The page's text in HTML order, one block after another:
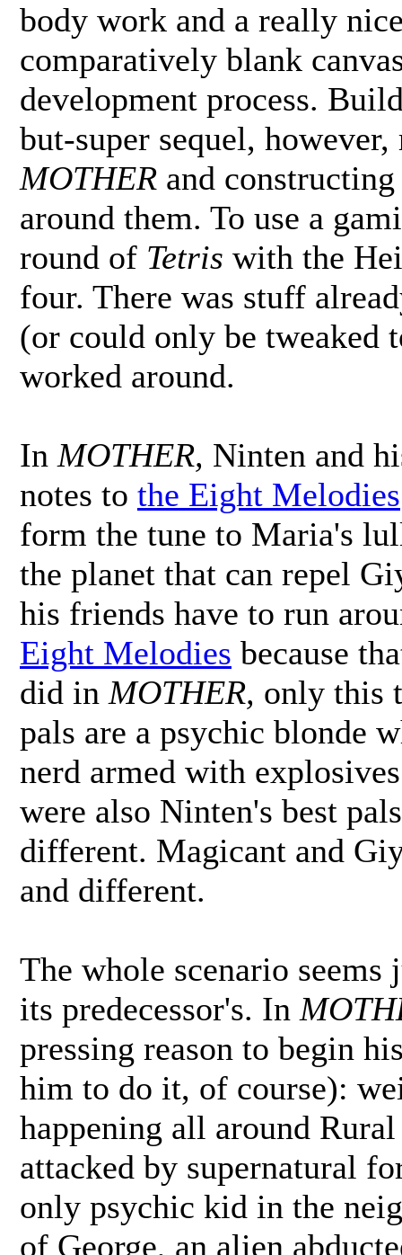
body work and a really
comparatively blank
development process.
but-super sequel,
MOTHER and
around them. To use a
round of Tetris with the
four. There was stuff
(or could only be tweaked
worked around.
In MOTHER, Ninten and
notes to the Eight Melodies
form the tune to Maria's
the planet that can repel
his friends have to run
Eight Melodies because
did in MOTHER, only this
pals are a psychic blonde
nerd armed with
were also Ninten's best
different. Magicant and
and different.
The whole scenario
its predecessor's. In
pressing reason to begin
him to do it, of course):
happening all around
attacked by supernatural
only psychic kid in the
of George, an alien